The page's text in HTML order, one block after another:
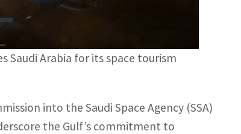
Saudi Arabia for its space tourism
into the Saudi Space Agency (SSA)
the Gulf’s commitment to